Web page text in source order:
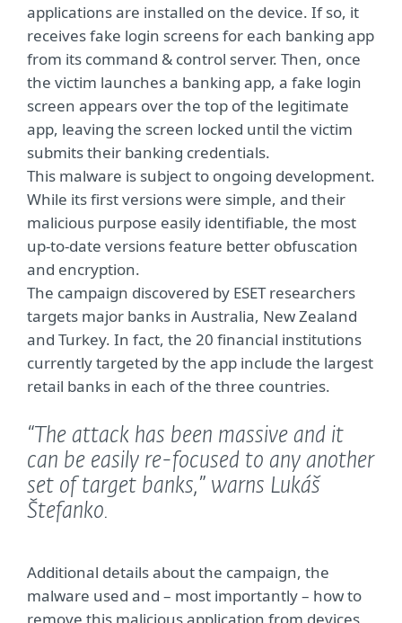
applications are installed on the device. If so, it
receives fake login screens for each banking app
from its command & control server. Then, once
the victim launches a banking app, a fake login
screen appears over the top of the legitimate
app, leaving the screen locked until the victim
submits their banking credentials.
This malware is subject to ongoing development.
While its first versions were simple, and their
malicious purpose easily identifiable, the most
up-to-date versions feature better obfuscation
and encryption.
The campaign discovered by ESET researchers
targets major banks in Australia, New Zealand
and Turkey. In fact, the 20 financial institutions
currently targeted by the app include the largest
retail banks in each of the three countries.
“The attack has been massive and it
can be easily re-focused to any another
set of target banks,” warns Lukáš
Štefanko.
Additional details about the campaign, the
malware used and – most importantly – how to